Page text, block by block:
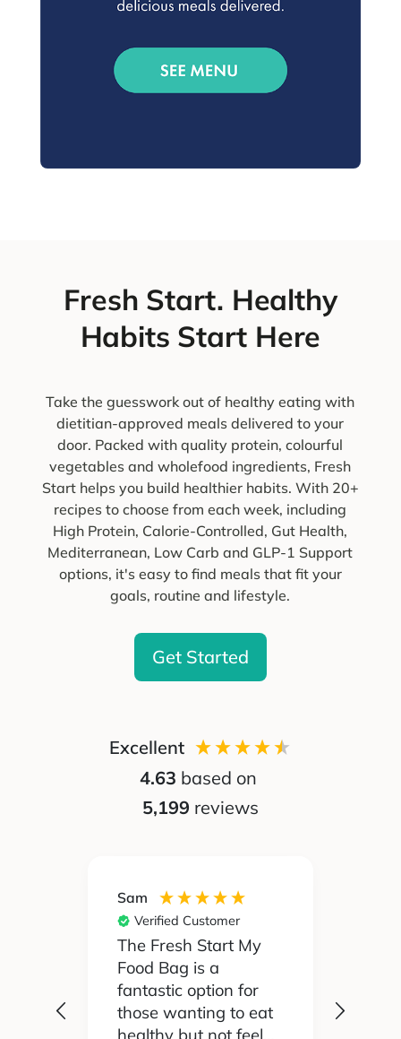
Fresh Start. Healthy
Habits Start Here
Take the guesswork out of healthy eating with
dietitian-approved meals delivered to your
door. Packed with quality protein, colourful
vegetables and wholefood ingredients, Fresh
Start helps you build healthier habits. With 20+
recipes to choose from each week, including
High Protein, Calorie-Controlled, Gut Health,
Mediterranean, Low Carb and GLP-1 Support
options, it's easy to find meals that fit your
goals, routine and lifestyle.
Get Started
Excellent
4.63 based on
5,199 reviews
Sam
Verified Customer
The Fresh Start My
Food Bag is a
fantastic option for
those wanting to eat